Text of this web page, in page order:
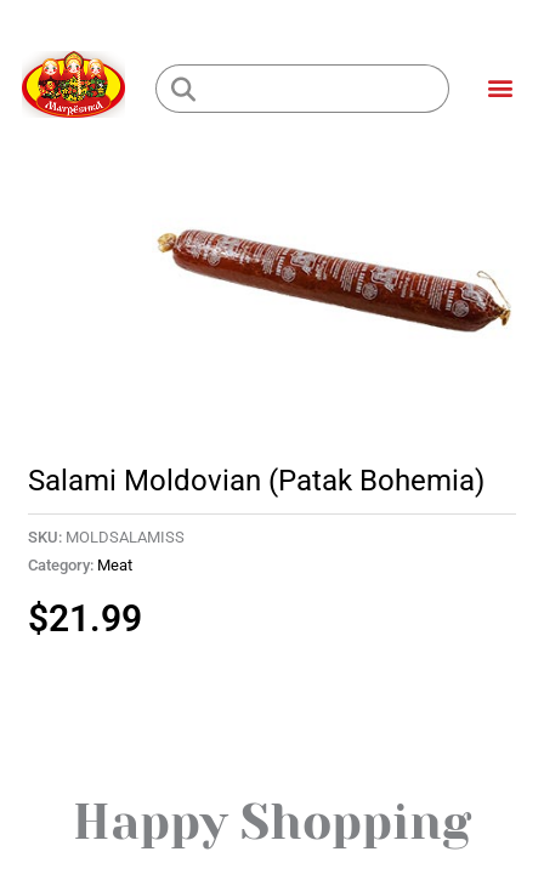
content
Loading...
Salami Moldovian (Patak Bohemia)
SKU: MOLDSALAMISS
Category: Meat
$21.99
Happy Shopping